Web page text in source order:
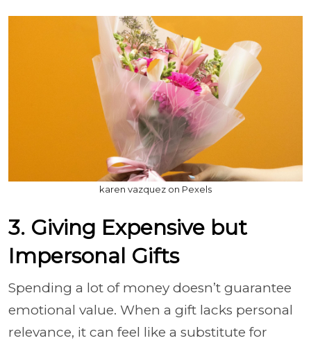
karen vazquez on Pexels
3. Giving Expensive but
Impersonal Gifts
Spending a lot of money doesn’t guarantee
emotional value. When a gift lacks personal
relevance, it can feel like a substitute for